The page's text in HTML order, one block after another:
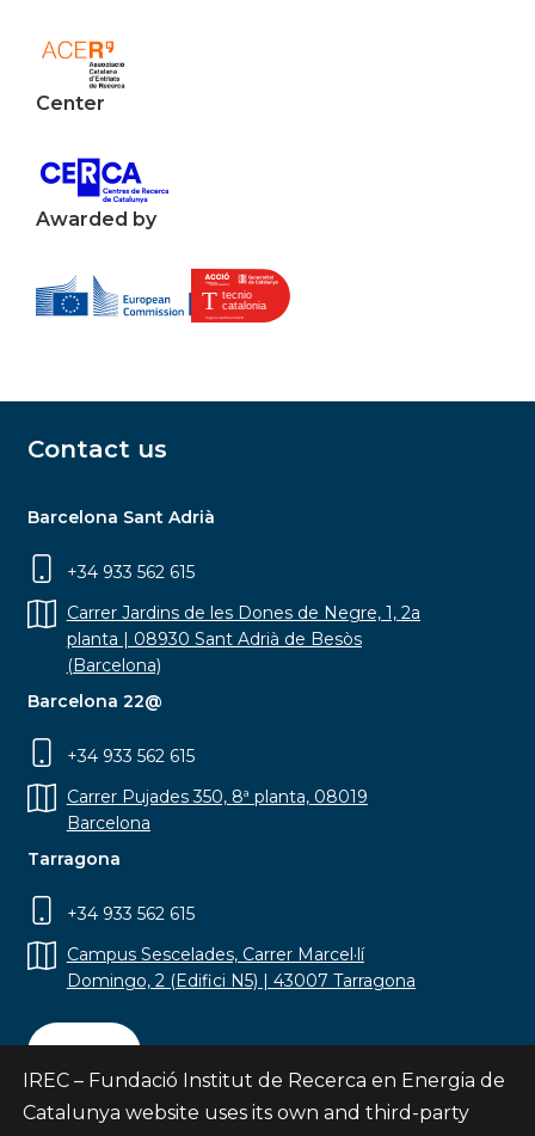
Center
Awarded by
Contact us
Barcelona Sant Adrià
+34 933 562 615
Carrer Jardins de les Dones de Negre, 1, 2a
planta | 08930 Sant Adrià de Besòs
(Barcelona)
Barcelona 22@
+34 933 562 615
Carrer Pujades 350, 8ª planta, 08019
Barcelona
Tarragona
+34 933 562 615
Campus Sescelades, Carrer Marcel·lí
Domingo, 2 (Edifici N5) | 43007 Tarragona
Contact
IREC – Fundació Institut de Recerca en Energia de
Catalunya website uses its own and third-party